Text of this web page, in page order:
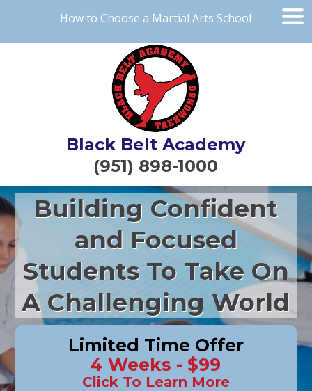
How to Choose a Martial Arts School
Black Belt Academy
(951) 898-1000
Building Confident
and Focused
Students To Take On
A Challenging World
Limited Time Offer
4 Weeks - $99
Click To Learn More